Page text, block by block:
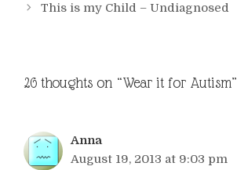
This is my Child – Undiagnosed
26 thoughts on “Wear it for Autism”
Anna
August 19, 2013 at 9:03 pm